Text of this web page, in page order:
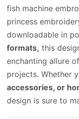
fish machine
princess
downloadable in
formats, this
enchanting allure
projects. Whether
accessories, or
design is sure to